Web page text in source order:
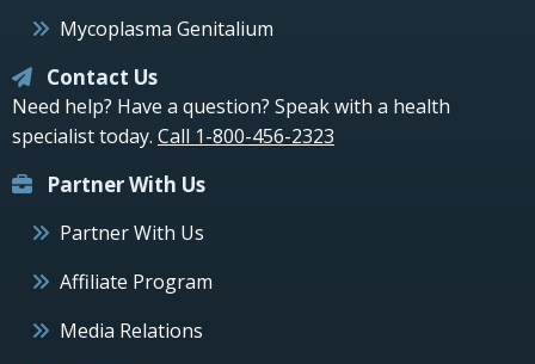
Mycoplasma Genitalium
Contact Us
Need help? Have a question? Speak with a health
specialist today. Call 1-800-456-2323
Partner With Us
Partner With Us
Affiliate Program
Media Relations